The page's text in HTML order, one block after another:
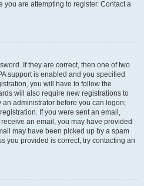
are attempting to register. Contact a
If they are correct, then one of two
support is enabled and you specified
you will have to follow the
will also require new registrations to
administrator before you can logon;
If you were sent an email,
an email, you may have provided
may have been picked up by a spam
you provided is correct, try contacting an